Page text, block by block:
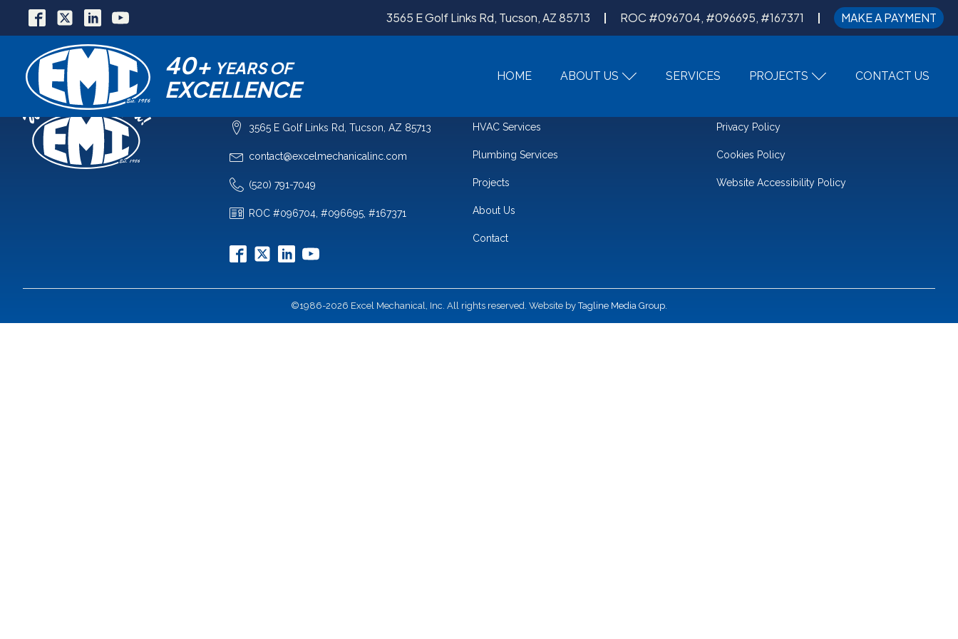
3565 E Golf Links Rd, Tucson, AZ 85713 ROC #096704, #096695, #167371 MAKE A PAYMENT
40+ YEARS OF
EXCELLENCE HOME ABOUT US SERVICES PROJECTS CONTACT US
COMPANY
3565 E Golf Links Rd, Tucson, AZ 85713
contact@excelmechanicalinc.com
(520) 791-7049
ROC #096704, #096695, #167371
HVAC Services
Plumbing Services
Projects
About Us
Contact
Privacy Policy
Cookies Policy
Website Accessibility Policy
©1986-2026 Excel Mechanical, Inc. All rights reserved. Website byTagline Media Group.